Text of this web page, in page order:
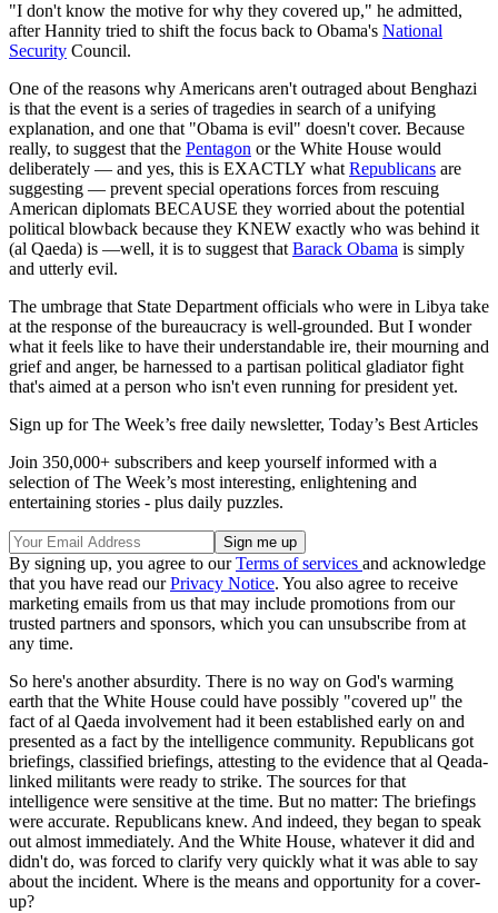
"I don't know the motive for why they covered up," he admitted,
after Hannity tried to shift the focus back to Obama's National
Security Council.
One of the reasons why Americans aren't outraged about Benghazi
is that the event is a series of tragedies in search of a unifying
explanation, and one that "Obama is evil" doesn't cover. Because
really, to suggest that the Pentagon or the White House would
deliberately — and yes, this is EXACTLY what Republicans are
suggesting — prevent special operations forces from rescuing
American diplomats BECAUSE they worried about the potential
political blowback because they KNEW exactly who was behind it
(al Qaeda) is —well, it is to suggest that Barack Obama is simply
and utterly evil.
The umbrage that State Department officials who were in Libya take
at the response of the bureaucracy is well-grounded. But I wonder
what it feels like to have their understandable ire, their mourning and
grief and anger, be harnessed to a partisan political gladiator fight
that's aimed at a person who isn't even running for president yet.
Sign up for The Week’s free daily newsletter, Today’s Best Articles
Join 350,000+ subscribers and keep yourself informed with a
selection of The Week’s most interesting, enlightening and
entertaining stories - plus daily puzzles.
By signing up, you agree to ourTerms of services and acknowledge
that you have read ourPrivacy Notice. You also agree to receive
marketing emails from us that may include promotions from our
trusted partners and sponsors, which you can unsubscribe from at
any time.
So here's another absurdity. There is no way on God's warming
earth that the White House could have possibly "covered up" the
fact of al Qaeda involvement had it been established early on and
presented as a fact by the intelligence community. Republicans got
briefings, classified briefings, attesting to the evidence that al Qeada-
linked militants were ready to strike. The sources for that
intelligence were sensitive at the time. But no matter: The briefings
were accurate. Republicans knew. And indeed, they began to speak
out almost immediately. And the White House, whatever it did and
didn't do, was forced to clarify very quickly what it was able to say
about the incident. Where is the means and opportunity for a cover-
up?